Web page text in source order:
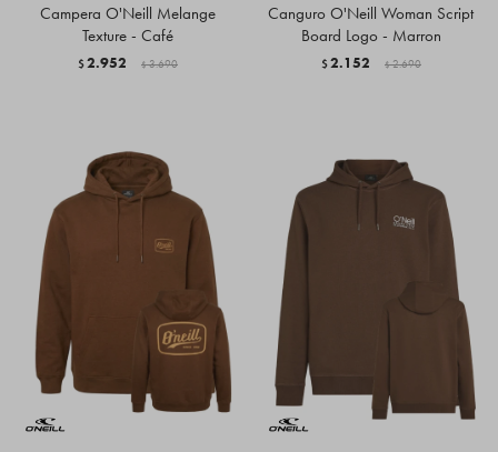
Campera O'Neill Melange
Texture - Café
$2.952 $ 3.690
Canguro O'Neill Woman Script
Board Logo - Marron
$2.152 $ 2.690